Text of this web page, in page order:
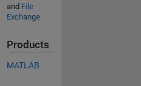
and File
Exchange
Products
MATLAB